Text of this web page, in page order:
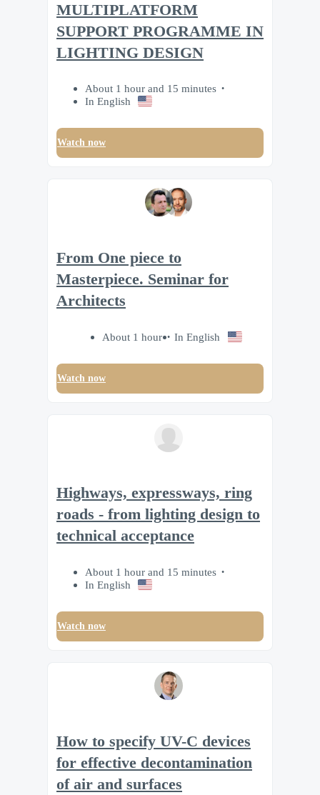
MULTIPLATFORM
SUPPORT PROGRAMME IN
LIGHTING DESIGN
About 1 hour and 15 minutes
In English
Watch now
From One piece to
Masterpiece. Seminar for
Architects
About 1 hour In English
Watch now
Highways, expressways, ring
roads - from lighting design to
technical acceptance
About 1 hour and 15 minutes
In English
Watch now
How to specify UV-C devices
for effective decontamination
of air and surfaces